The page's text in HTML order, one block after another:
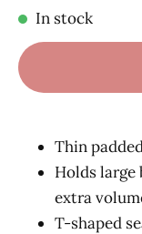
In stock
Thin
Holds large
extra
T-shaped